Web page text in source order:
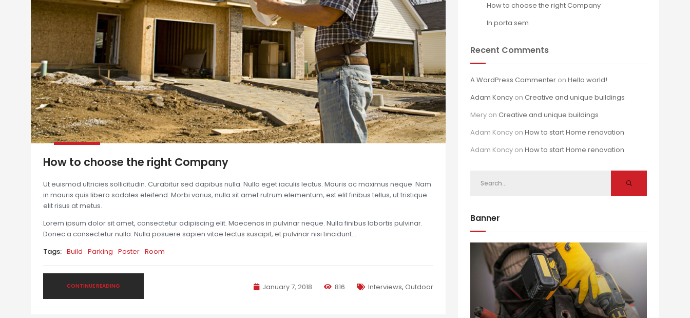
How to choose the right Company
Ut euismod ultricies sollicitudin. Curabitur sed dapibus nulla. Nulla eget iaculis lectus. Mauris ac maximus neque. Nam
in mauris quis libero sodales eleifend. Morbi varius, nulla sit amet rutrum elementum, est elit finibus tellus, ut tristique
elit risus at metus.
Lorem ipsum dolor sit amet, consectetur adipiscing elit. Maecenas in pulvinar neque. Nulla finibus lobortis pulvinar.
Donec a consectetur nulla. Nulla posuere sapien vitae lectus suscipit, et pulvinar nisi tincidunt…
Tags: Build Parking Poster Room
January 7, 2018 816 Interviews, Outdoor
CONTINUE READING
How to choose the right Company
In porta sem
Recent Comments
A WordPress Commenter on Hello world!
Adam Koncy on Creative and unique buildings
Mery on Creative and unique buildings
Adam Koncy on How to start Home renovation
Adam Koncy on How to start Home renovation
Banner